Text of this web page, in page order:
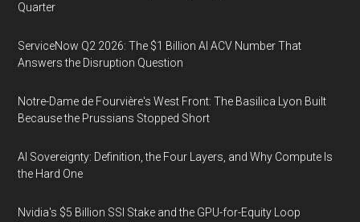
Quarter
ServiceNow Q2 2026: The $1 Billion AI ACV Number That
Answers the Disruption Question
Notre-Dame de Fourvière's West Front: The Basilica Lyon Built
Because the Prussians Stopped Short
AI Sovereignty: Definition, the Four Layers, and Why Compute Is
the Hard One
Nvidia's $5 Billion SSI Stake and the GPU-for-Equity Loop